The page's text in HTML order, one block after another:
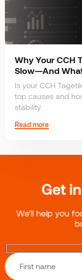
Why Your CCH
Slow—And
Is your CCH
top causes and
stability.
Read more
Get
We’ll help you